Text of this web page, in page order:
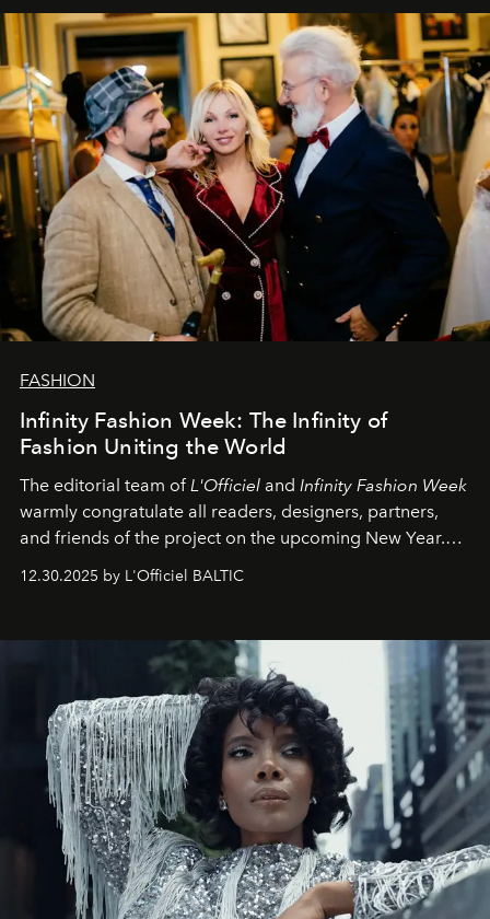
sākums. Ar vissirsnīgākajiem laba vēlējumiem jūsu
L’Officiel Baltickomanda.
FASHION
Infinity Fashion Week: The Infinity of
Fashion Uniting the World
The editorial team ofL'Officiel and Infinity Fashion Week
warmly congratulate all readers, designers, partners,
and friends of the project on the upcoming New Year.
May 2026 bring growth, inspiration, bold ideas, and new
achievements.
12.30.2025 by L'Officiel BALTIC